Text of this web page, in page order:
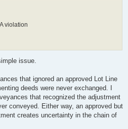
violation
issue.
that ignored an approved Lot Line
deeds were never exchanged. I
that recognized the adjustment
conveyed. Either way, an approved but
creates uncertainty in the chain of